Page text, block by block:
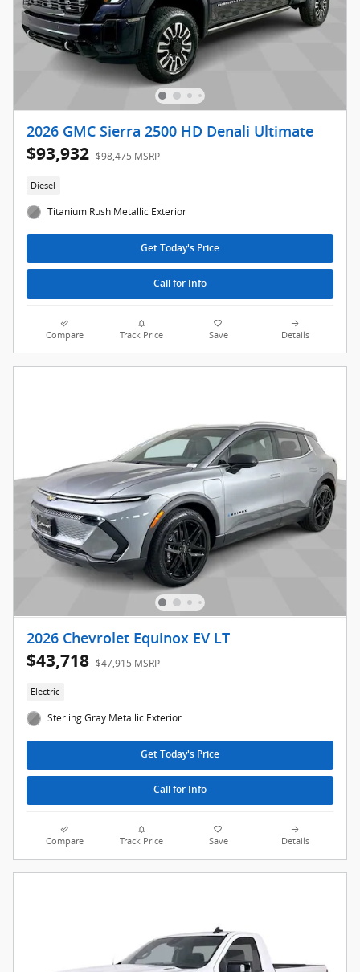
2026 GMC Sierra 2500 HD Denali Ultimate
$93,932 $98,475 MSRP
Diesel
Titanium Rush Metallic Exterior
Get Today's Price
Call for Info
Compare Track Price Save Details
2026 Chevrolet Equinox EV LT
$43,718 $47,915 MSRP
Electric
Sterling Gray Metallic Exterior
Get Today's Price
Call for Info
Compare Track Price Save Details